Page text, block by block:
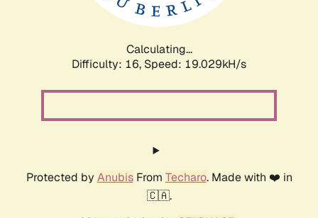
Calculating...
Difficulty: 16, Speed: 19.029kH/s
Protected by AnubisFrom Techaro. Made with ❤️ in
🇨🇦.